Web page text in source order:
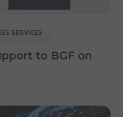
SERVICES
to BGF on